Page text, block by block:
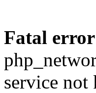
Fatal error
service